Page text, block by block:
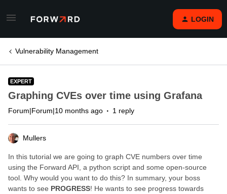
LOGIN
Vulnerability Management
EXPERT
Graphing CVEs over time using Grafana
Forum|Forum|10 months ago 1 reply
Mullers
In this tutorial we are going to graph CVE numbers over time
using the Forward API, a python script and some open-source
tool. Why would you want to do this? In summary, your boss
wants to see PROGRESS! He wants to see progress towards